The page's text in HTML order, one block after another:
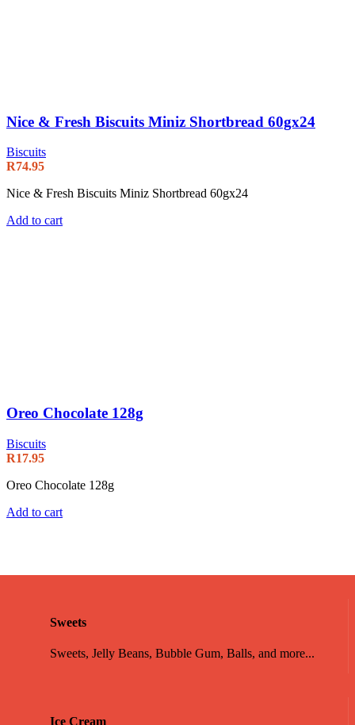
Nice & Fresh Biscuits Miniz Shortbread 60gx24
Biscuits
R74.95
Nice & Fresh Biscuits Miniz Shortbread 60gx24
Add to cart
Oreo Chocolate 128g
Biscuits
R17.95
Oreo Chocolate 128g
Add to cart
Sweets
Sweets, Jelly Beans, Bubble Gum, Balls, and more...
Ice Cream